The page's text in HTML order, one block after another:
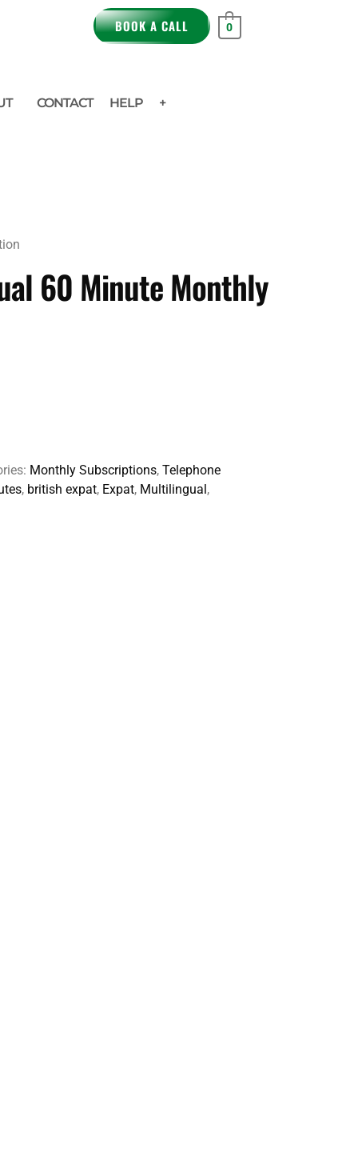
BOOK A CALL 0
CONTACT HELP +
60 Minute Monthly
Monthly Subscriptions, Telephone
, british expat, Expat, Multilingual ,